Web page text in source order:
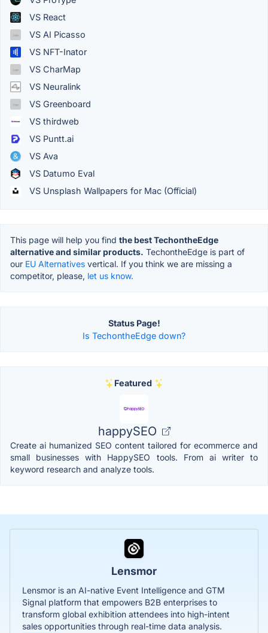
VS React
VS AI Picasso
VS NFT-Inator
VS CharMap
VS Neuralink
VS Greenboard
VS thirdweb
VS Puntt.ai
VS Ava
VS Datumo Eval
VS Unsplash Wallpapers for Mac (Official)
This page will help you find the best TechontheEdge
alternative and similar products. TechontheEdge is part of
our EU Alternatives vertical. If you think we are missing a
competitor, please, let us know.
Status Page!
Is TechontheEdge down?
Featured
happySEO
Create ai humanized SEO content tailored for ecommerce and
small businesses with HappySEO tools. From ai writer to
keyword research and analyze tools.
Lensmor
Lensmor is an AI-native Event Intelligence and GTM
Signal platform that empowers B2B enterprises to
transform global exhibition attendees into high-intent
sales opportunities through real-time data analysis.